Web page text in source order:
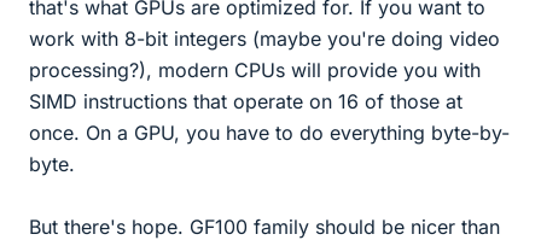
that's what GPUs are optimized for. If you want to
work with 8-bit integers (maybe you're doing video
processing?), modern CPUs will provide you with
SIMD instructions that operate on 16 of those at
once. On a GPU, you have to do everything byte-by-
byte.
But there's hope. GF100 family should be nicer than